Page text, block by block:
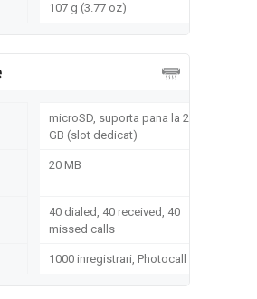
107 g (3.77 oz)
microSD, suporta pana la 2
GB (slot dedicat)
20 MB
40 dialed, 40 received, 40
missed calls
1000 inregistrari, Photocall